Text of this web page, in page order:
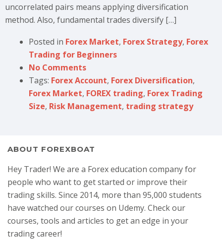
uncorrelated pairs means applying diversification
method. Also, fundamental trades diversify […]
Posted in Forex Market, Forex Strategy, Forex
Trading for Beginners
No Comments
Tags: Forex Account, Forex Diversification,
Forex Market, FOREX trading, Forex Trading
Size, Risk Management, trading strategy
ABOUT FOREXBOAT
Hey Trader! We are a Forex education company for
people who want to get started or improve their
trading skills. Since 2014, more than 95,000 students
have watched our courses on Udemy. Check our
courses, tools and articles to get an edge in your
trading career!